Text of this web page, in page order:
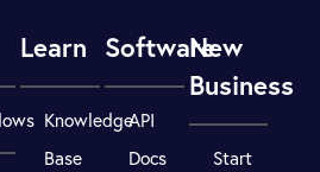
Learn
Knowledge
Base
Software
API
Docs
New
Business
Start